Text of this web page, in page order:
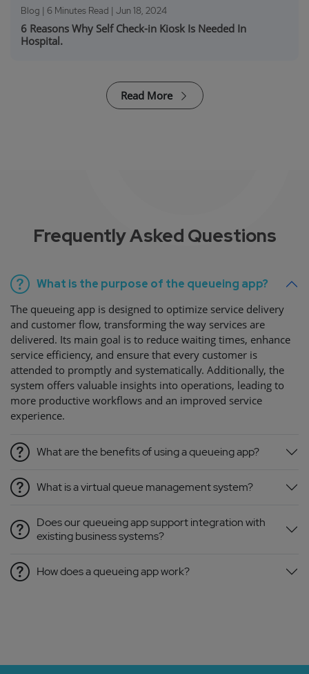
Blog | 6 Minutes Read | Jun 18, 2024
6 Reasons Why Self Check-in Kiosk Is Needed In
Hospital.
Read More
Frequently Asked Questions
What is the purpose of the queueing app?
The queueing app is designed to optimize service delivery
and customer flow, transforming the way services are
delivered. Its main goal is to reduce waiting times, enhance
service efficiency, and ensure that every customer is
attended to promptly and systematically. Additionally, the
system offers valuable insights into operations, leading to
more productive workflows and an improved service
experience.
What are the benefits of using a queueing app?
What is a virtual queue management system?
Does our queueing app support integration with
existing business systems?
How does a queueing app work?